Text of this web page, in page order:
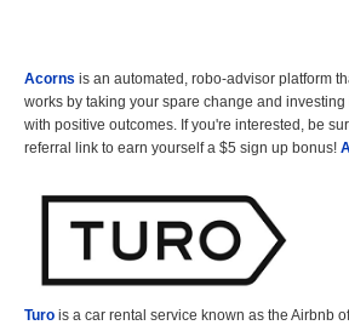
Acorns is an automated, robo-advisor platform
works by taking your spare change and
with positive outcomes. If you're interested, be
referral link to earn yourself a $5 sign up bonus!
Turo is a car rental service known as the Airbnb